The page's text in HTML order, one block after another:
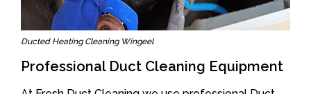
Ducted Heating Cleaning Wingeel
Professional Duct Cleaning Equipment